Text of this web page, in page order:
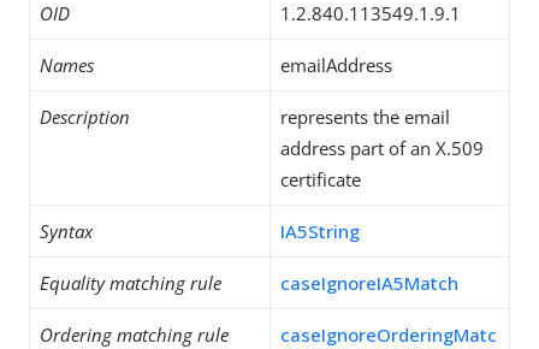
OID 1.2.840.113549.1.9.1
Names emailAddress
Description
represents the email
address part of an X.509
certificate
Syntax IA5String
Equality matching rule caseIgnoreIA5Match
Ordering matching rule
caseIgnoreOrderingMatc